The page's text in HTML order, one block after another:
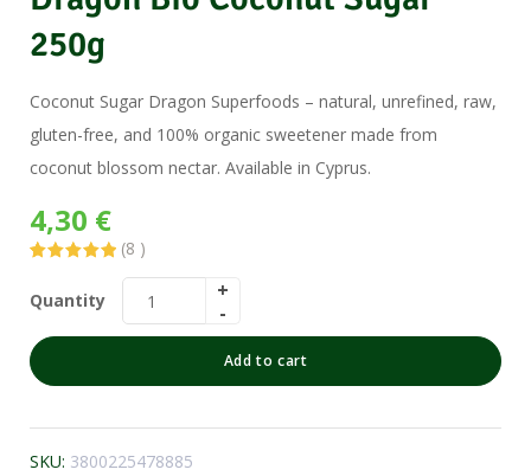
250g
Coconut Sugar Dragon Superfoods – natural, unrefined, raw,
gluten-free, and 100% organic sweetener made from
coconut blossom nectar. Available in Cyprus.
4,30 €
based on
ratings
(8 )
Quantity
Add to cart
SKU: 3800225478885